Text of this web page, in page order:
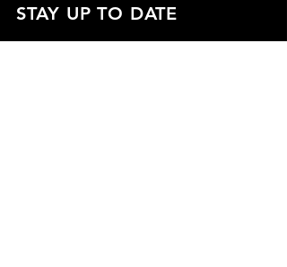
STAY UP TO DATE